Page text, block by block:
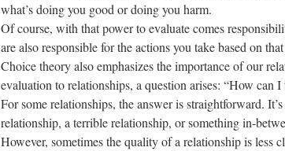
what’s doing you good or doing you harm.
Of course, with that power to evaluate comes
are also responsible for the actions you take based on
Choice theory also emphasizes the importance of our
evaluation to relationships, a question arises: “How can
For some relationships, the answer is straightforward.
relationship, a terrible relationship, or something in-
However, sometimes the quality of a relationship is less